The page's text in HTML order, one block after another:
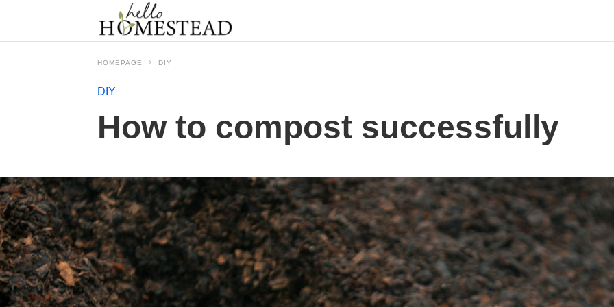
HOMEPAGE DIY
DIY
How to compost successfully